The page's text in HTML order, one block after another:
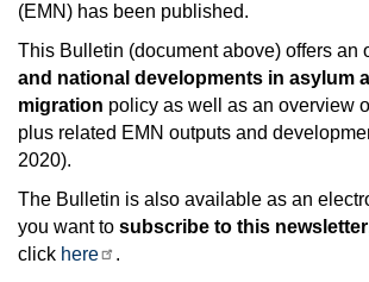
(EMN) has been published.
This Bulletin (document above) offers an
and national developments in asylum
migration policy as well as an overview
plus related EMN outputs and
2020).
The Bulletin is also available as an
you want to subscribe to this newsletter
click here
.